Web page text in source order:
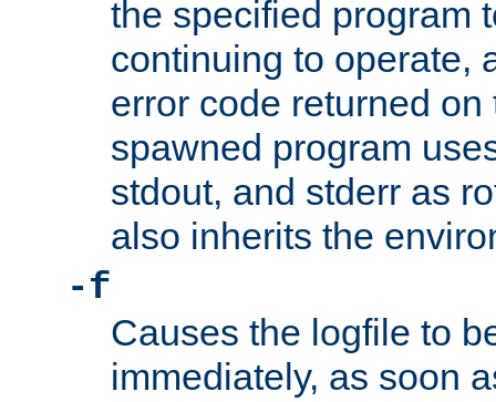
the specified program
continuing to operate,
error code returned
spawned program
stdout, and stderr as
also inherits the
-f
Causes the logfile to
immediately, as soon